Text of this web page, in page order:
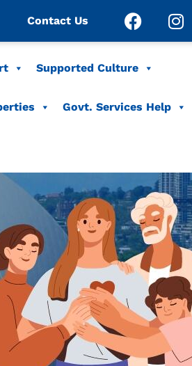
Contact Us
Supported Culture
Govt. Services Help